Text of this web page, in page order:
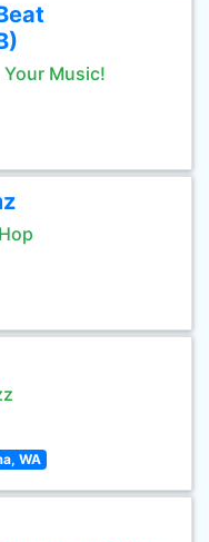
Music!
WA